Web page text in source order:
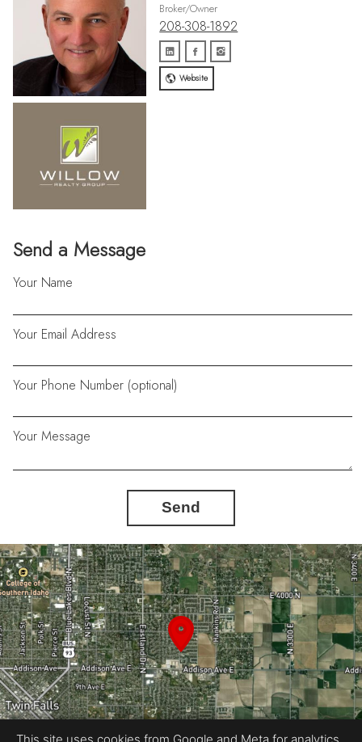
Send a Message
Your Name
Your Email Address
Your Phone Number (optional)
Your Message
Send
Broker/Owner
208-308-1892
Website